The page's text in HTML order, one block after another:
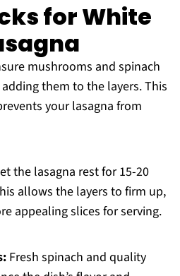
for White
mushrooms and spinach
them to the layers. This
your lasagna from
the lasagna rest for 15-20
allows the layers to firm up,
appealing slices for serving.
Fresh spinach and quality